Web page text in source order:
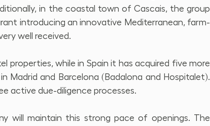
in the coastal town of Cascais, the group
introducing an innovative Mediterranean, farm-
well received.
properties, while in Spain it has acquired five more
Madrid and Barcelona (Badalona and Hospitalet).
active due-diligence processes.
will maintain this strong pace of openings. The